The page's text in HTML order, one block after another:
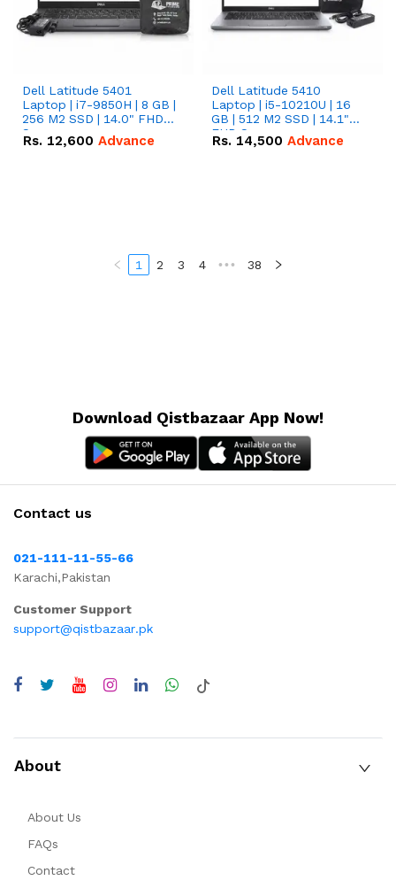
Dell Latitude 5401
Laptop | i7-9850H | 8 GB |
256 M2 SSD | 14.0" FHD
Screen
Rs. 12,600 Advance
Dell Latitude 5410
Laptop | i5-10210U | 16
GB | 512 M2 SSD | 14.1"
FHD Screen
Rs. 14,500 Advance
1 2 3 4 ••• 38
Download Qistbazaar App Now!
Contact us
021-111-11-55-66
Karachi,Pakistan
Customer Support
support@qistbazaar.pk
About
About Us
FAQs
Contact